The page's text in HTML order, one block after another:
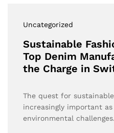
Uncategorized
Sustainable
Top Denim
the Charge in
The quest for
increasingly important
environmental